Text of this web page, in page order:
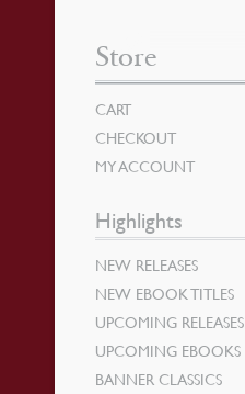
Store
CART
CHECKOUT
MY ACCOUNT
Highlights
NEW RELEASES
NEW EBOOK TITLES
UPCOMING RELEASES
UPCOMING EBOOKS
BANNER CLASSICS